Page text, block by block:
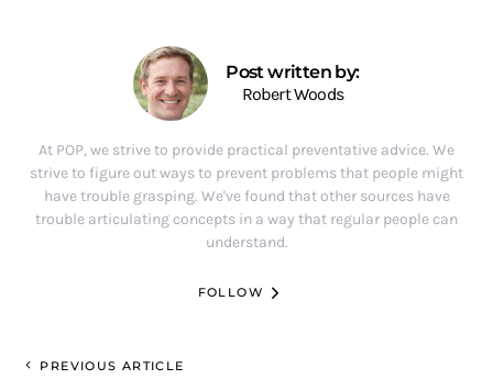
Post written by:
Robert Woods
At POP, we strive to provide practical preventative advice. We
strive to figure out ways to prevent problems that people might
have trouble grasping. We've found that other sources have
trouble articulating concepts in a way that regular people can
understand.
FOLLOW
PREVIOUS ARTICLE